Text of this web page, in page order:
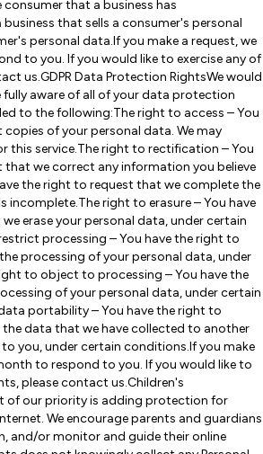
that a business has
that sells a consumer's personal
personal data.If you make a request, we
to you. If you would like to exercise any of
us.GDPR Data Protection RightsWe would
fully aware of all of your data protection
to the following:The right to access – You
of your personal data. We may
this service.The right to rectification – You
that we correct any information you believe
the right to request that we complete the
incomplete.The right to erasure – You have
erase your personal data, under certain
processing – You have the right to
processing of your personal data, under
to object to processing – You have the
of your personal data, under certain
portability – You have the right to
data that we have collected to another
you, under certain conditions.If you make
to respond to you. If you would like to
please contact us.Children's
of our priority is adding protection for
We encourage parents and guardians
and/or monitor and guide their online